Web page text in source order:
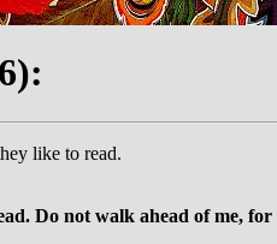
like to read.
Do not walk ahead of me,